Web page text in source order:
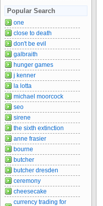
Popular Search
one
close to death
don't be evil
galbraith
hunger games
j kenner
la lotta
michael moorcock
seo
sirene
the sixth extinction
anne frasier
bourne
butcher
butcher dresden
ceremony
cheesecake
currency trading for